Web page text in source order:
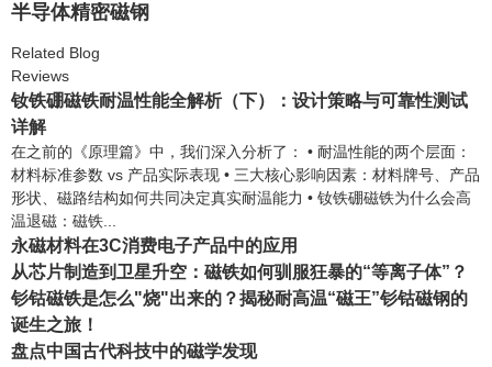
半导体精密磁钢
Related Blog
Reviews
钕铁硼磁铁耐温性能全解析（下）：设计策略与可靠性测试
详解
在之前的《原理篇》中，我们深入分析了： • 耐温性能的两个层面：
材料标准参数 vs 产品实际表现 • 三大核心影响因素：材料牌号、产品
形状、磁路结构如何共同决定真实耐温能力 • 钕铁硼磁铁为什么会高
温退磁：磁铁...
永磁材料在3C消费电子产品中的应用
从芯片制造到卫星升空：磁铁如何驯服狂暴的“等离子体”？
钐钴磁铁是怎么"烧"出来的？揭秘耐高温“磁王”钐钴磁钢的
诞生之旅！
盘点中国古代科技中的磁学发现